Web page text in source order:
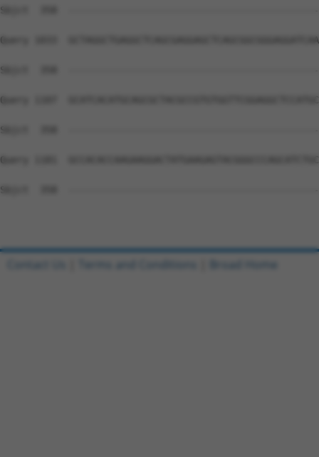
Sbjct  358
Query 1033
Sbjct  358
Query 1107
Sbjct  358
Query 1181
Sbjct  358
Contact Us Terms and Conditions Broad Home